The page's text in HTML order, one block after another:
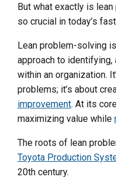
But what exactly is
so crucial in today’s
Lean problem-solving
approach to
within an organization.
problems; it’s about
improvement. At its
maximizing value while
The roots of lean
Toyota Production
20th century.